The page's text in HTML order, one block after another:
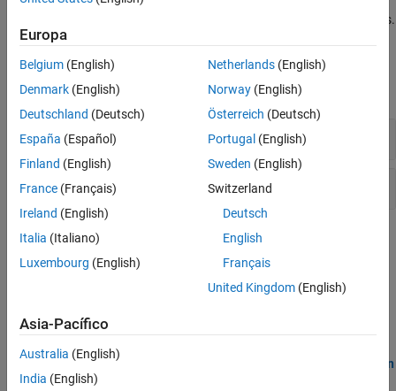
must also specify the protection mechanisms for shared variables.
Polyspace Options
expand all
Map to Supported Library
Multitasking
Topics
Analyze Multitasking Programs in Polyspace
Detect data races or deadlocks with Bug Finder, or see a
Prover.
Auto-Detection of Thread Creation and Critical Section in
Polyspace
Europa
Belgium (English)
Denmark (English)
Deutschland (Deutsch)
España (Español)
Finland (English)
France (Français)
Ireland (English)
Italia (Italiano)
Luxembourg (English)
Netherlands(English)
Norway(English)
Österreich (Deutsch)
Portugal (English)
Sweden (English)
Switzerland
Deutsch
English
Français
United Kingdom(English)
Asia-Pacífico
Australia (English)
India (English)